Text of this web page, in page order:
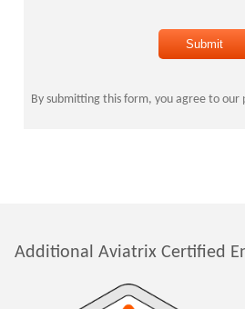
Submit
By submitting this form, you agree to our
Additional Aviatrix Certified